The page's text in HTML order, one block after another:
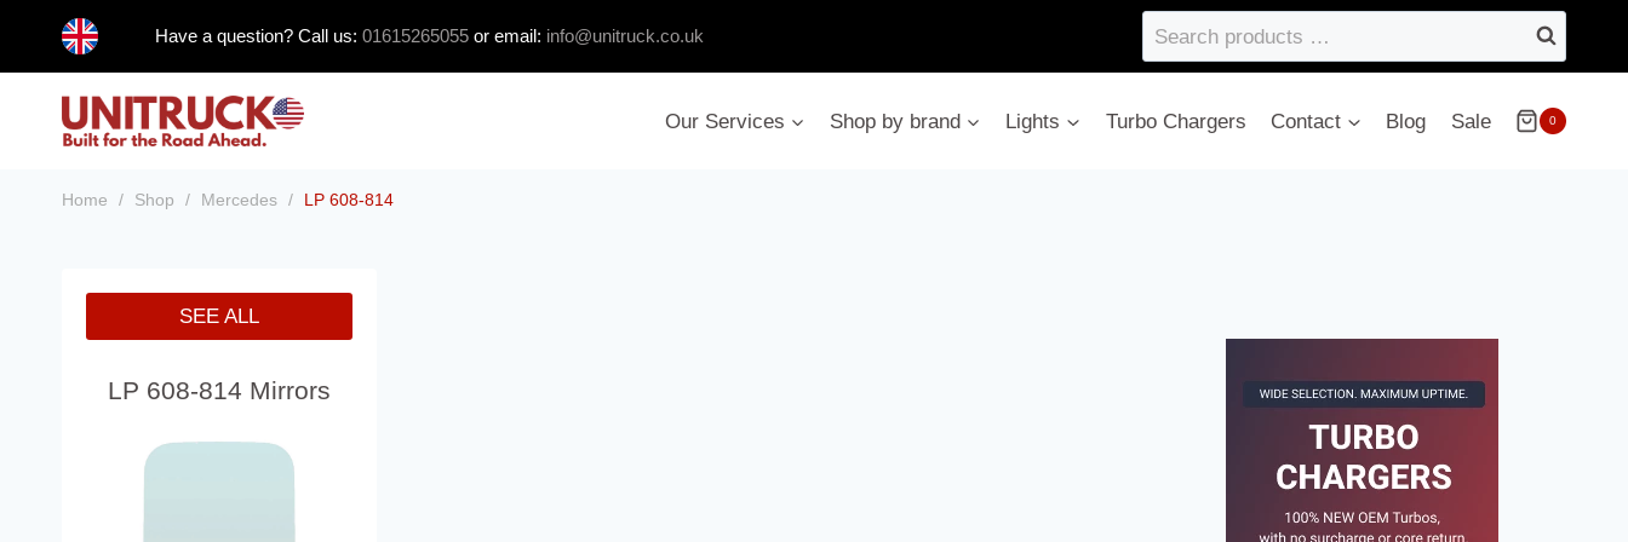
content
Have a question? Call us: 01615265055 or email: info@unitruck.co.uk
Search
products
Our Services
Shop by brand Lights Turbo Chargers Contact Blog Sale 0
Home / Shop / Mercedes / LP 608-814
SEE ALL
LP 608-814 Mirrors